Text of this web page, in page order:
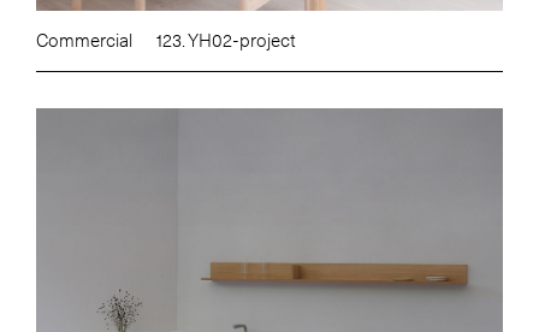
Commercial 123. YH02-project